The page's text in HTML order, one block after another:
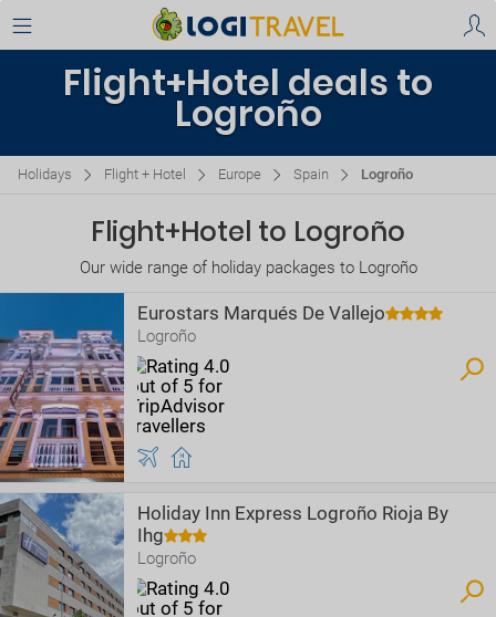
Flight+Hotel deals to
Logroño
Holidays Flight + Hotel Europe Spain Logroño
Flight+Hotel to Logroño
Our wide range of holiday packages to Logroño
Eurostars Marqués De Vallejo
Logroño
Holiday Inn Express Logroño Rioja By
Ihg
Logroño